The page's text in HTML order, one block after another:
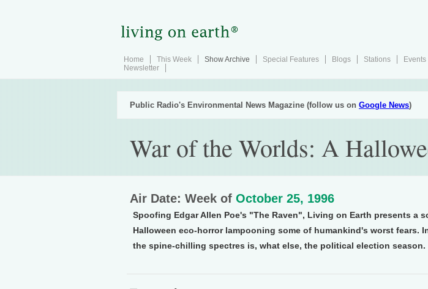
Home This Week Show Archive Special Features Blogs Stations Events
Newsletter
Public Radio's Environmental News Magazine (follow us on Google News)
War of the Worlds: A
Air Date: Week of October 25, 1996
Spoofing Edgar Allen Poe's "The Raven", Living on Earth presents a
Halloween eco-horror lampooning some of humankind's worst fears.
the spine-chilling spectres is, what else, the political election season.